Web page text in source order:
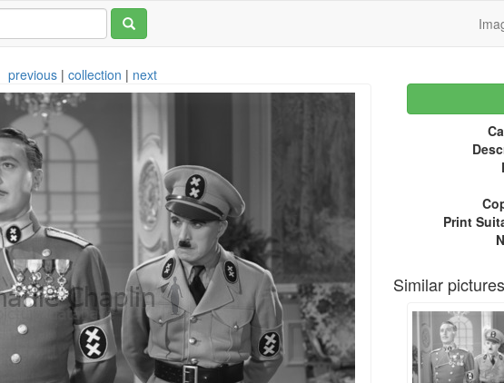
previous |collection | next
Print
Similar pictures